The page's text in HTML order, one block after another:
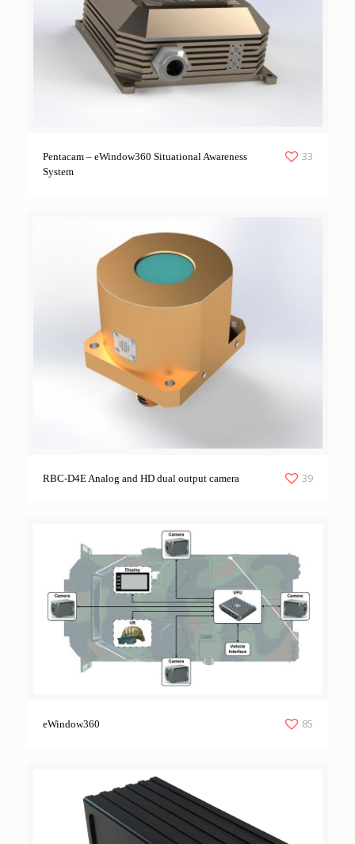
Pentacam – eWindow360 Situational Awareness
System
33
RBC-D4E Analog and HD dual output camera 39
eWindow360 85